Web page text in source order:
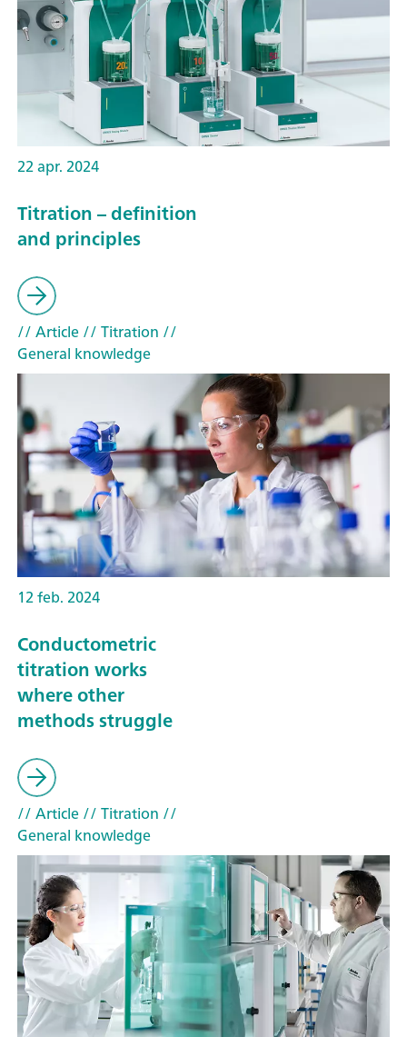
22 apr. 2024
Titration – definition
and principles
// Article// Titration //
General knowledge
12 feb. 2024
Conductometric
titration works
where other
methods struggle
// Article// Titration //
General knowledge